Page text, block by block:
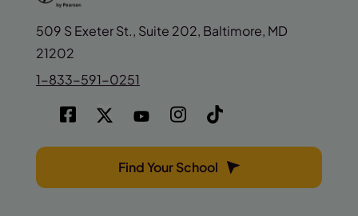
509 S Exeter St., Suite 202, Baltimore, MD
21202
1-833-591-0251
Find Your School